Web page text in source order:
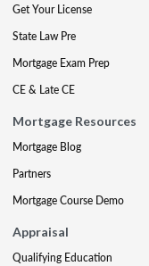
Get Your License
State Law Pre
Mortgage Exam Prep
CE & Late CE
Mortgage Resources
Mortgage Blog
Partners
Mortgage Course Demo
Appraisal
Qualifying Education